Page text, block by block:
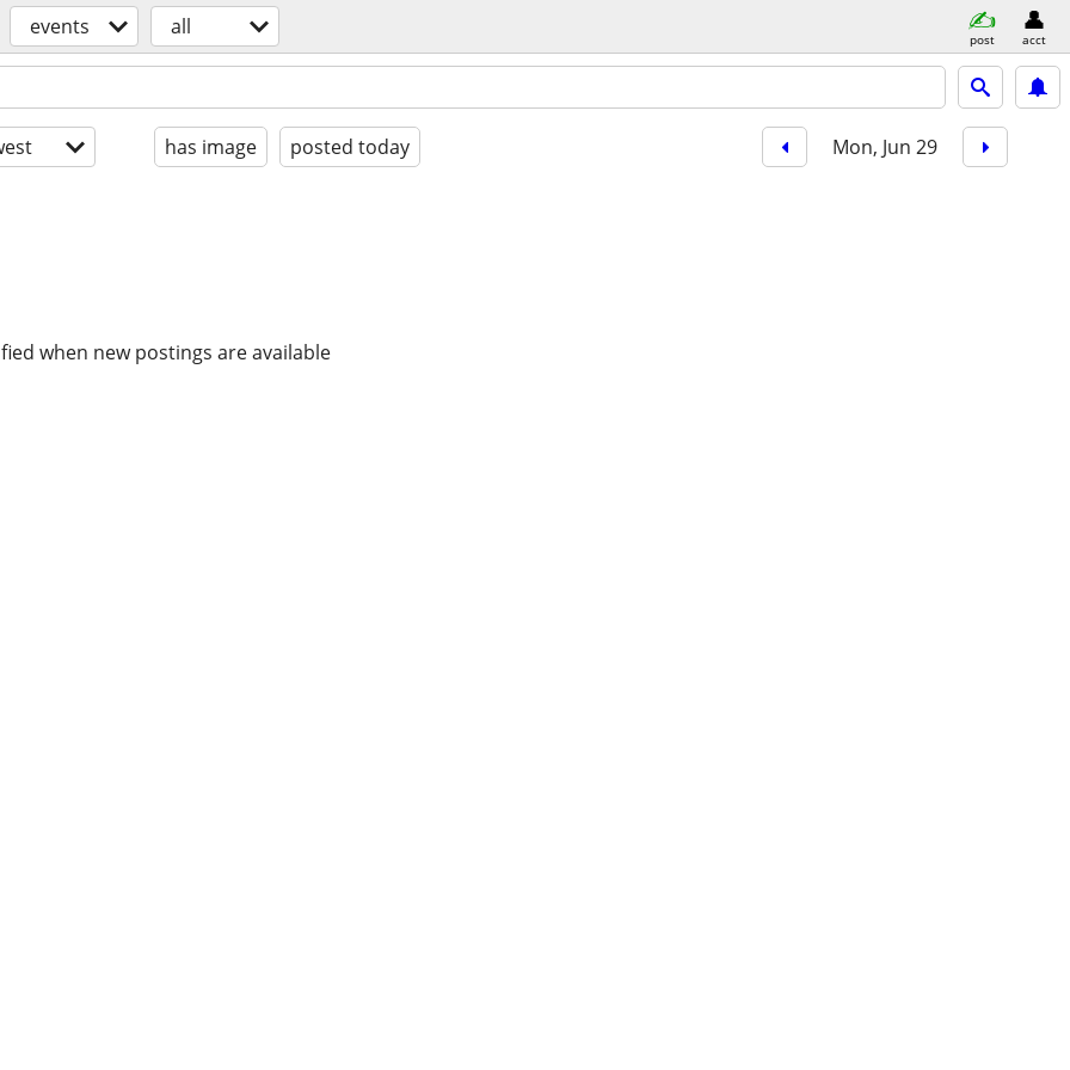
events all post acct
has image posted today Mon, Jun 29
when new postings are available